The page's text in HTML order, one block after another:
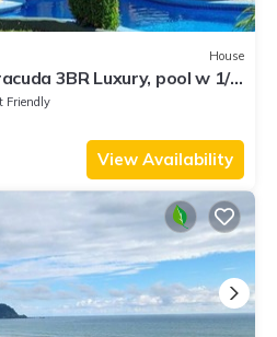
House
3BR Luxury, pool w 1/3
Jaco!
Friendly
View Availability